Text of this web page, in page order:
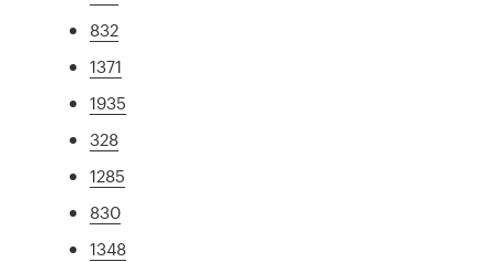
832
1371
1935
328
1285
830
1348